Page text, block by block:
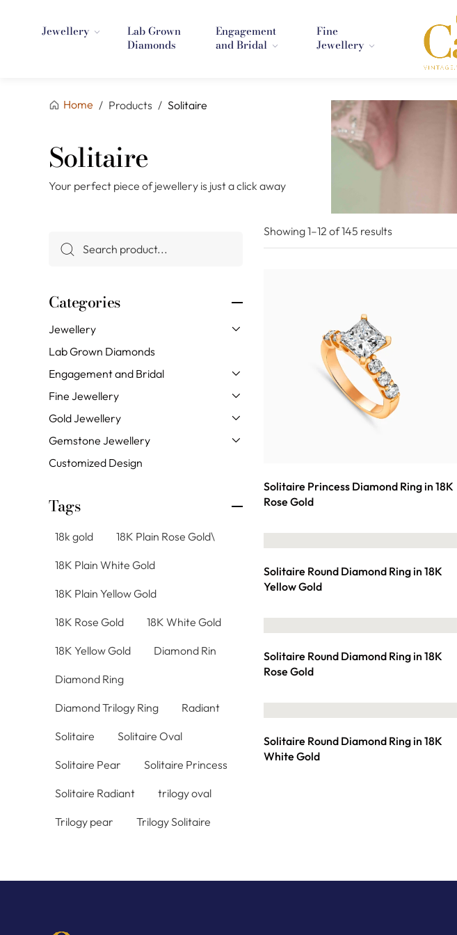
Jewellery
Lab Grown
Diamonds
Engagement
and Bridal
Fine
Jewellery
Home / Products / Solitaire
Solitaire
Your perfect piece of jewellery is just a click away
Categories
Jewellery
Lab Grown Diamonds
Engagement and Bridal
Fine Jewellery
Gold Jewellery
Gemstone Jewellery
Customized Design
Tags
18k gold 18K Plain Rose Gold\
18K Plain White Gold
18K Plain Yellow Gold
18K Rose Gold 18K White Gold
18K Yellow Gold Diamond Rin
Diamond Ring
Diamond Trilogy Ring Radiant
Solitaire Solitaire Oval
Solitaire Pear Solitaire Princess
Solitaire Radiant trilogy oval
Trilogy pear Trilogy Solitaire
Showing1–12 of 145 results
Solitaire Princess Diamond Ring in 18K
Rose Gold
Solitaire Round Diamond Ring in 18K
Yellow Gold
Solitaire Round Diamond Ring in 18K
Rose Gold
Solitaire Round Diamond Ring in 18K
White Gold